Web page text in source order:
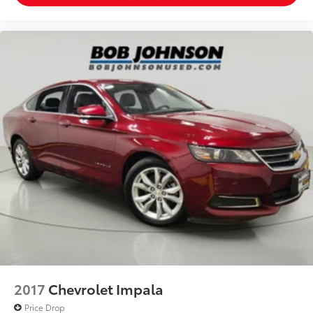
Cargo light Cargo area light
Clock Digital clock
Concealed cargo storage Cargo area concealed
storage
Cruise control Cruise control with steering wheel
mounted controls
Day/Night rearview mirror
Door ajar warning Rear cargo area ajar warning
Door bins front Driver and passenger door bins
Door bins rear Rear door bins
Door locks Power door locks with 2 stage
Driver foot rest
2017 Chevrolet Impala
Price Drop